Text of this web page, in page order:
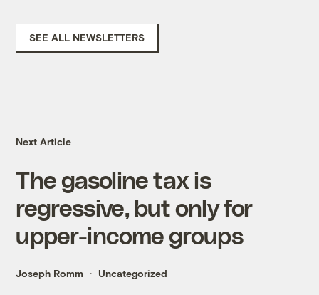
SEE ALL NEWSLETTERS
Next Article
The gasoline tax is
regressive, but only for
upper-income groups
Joseph Romm Uncategorized